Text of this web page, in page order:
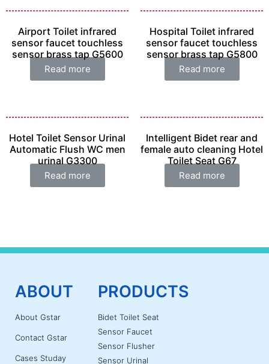
Airport Toilet infrared
sensor faucet touchless
sensor brass tap G5600
Read more
Hospital Toilet infrared
sensor faucet touchless
sensor brass tap G5800
Read more
Hotel Toilet Sensor Urinal
Automatic Flush WC men
urinal G3300
Read more
Intelligent Bidet rear and
female auto cleaning Hotel
Toilet Seat G67
Read more
ABOUT
About Gstar
Contact Gstar
Cases Studay
PRODUCTS
Bidet Toilet Seat
Sensor Faucet
Sensor Flusher
Sensor Urinal